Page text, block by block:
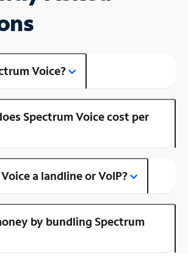
Voice?
Spectrum Voice cost per
a landline or VoIP?
by bundling Spectrum